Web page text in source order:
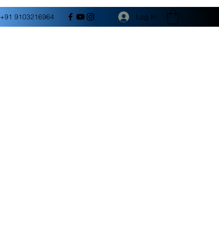
+91 9103216964 Log In